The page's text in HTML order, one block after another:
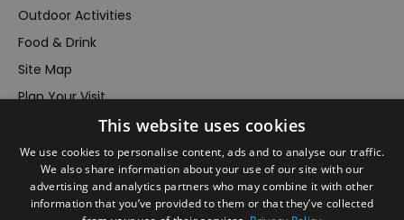
Outdoor Activities
Food & Drink
Site Map
Plan Your Visit
Inspire Me
Submit Your Event
Terms and Conditions
This website uses cookies
We use cookies to personalise content, ads and to analyse our traffic.
We also share information about your use of our site with our
advertising and analytics partners who may combine it with other
information that you’ve provided to them or that they’ve collected